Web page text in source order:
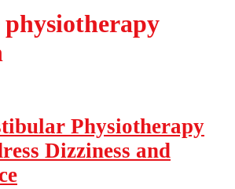
Physiotherapy
Dizziness and